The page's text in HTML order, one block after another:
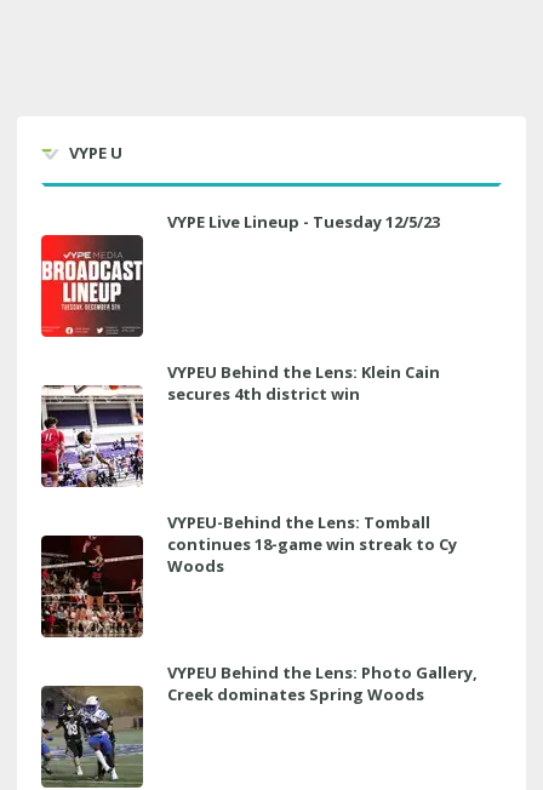
VYPE U
VYPE Live Lineup - Tuesday 12/5/23
VYPEU Behind the Lens: Klein Cain
secures 4th district win
VYPEU-Behind the Lens: Tomball
continues 18-game win streak to Cy
Woods
VYPEU Behind the Lens: Photo Gallery,
Creek dominates Spring Woods